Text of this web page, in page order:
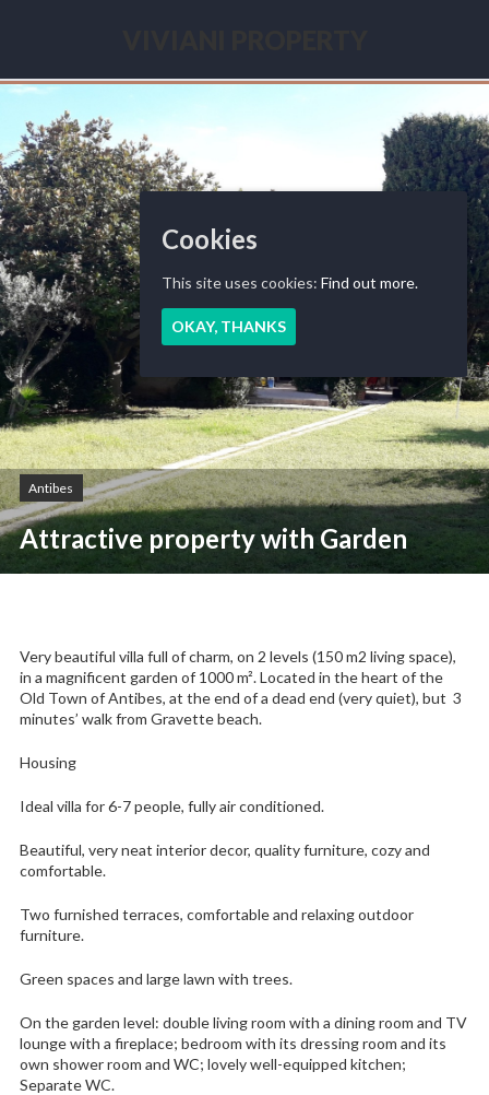
renting
Riviera
Antibes
Attractive property with Garden
Very beautiful villa full of charm, on 2 levels (150 m2 living space),
in a magnificent garden of 1000 m². Located in the heart of the
Old Town of Antibes, at the end of a dead end (very quiet), but 3
minutes’ walk from Gravette beach.
Housing
Ideal villa for 6-7 people, fully air conditioned.
Beautiful, very neat interior decor, quality furniture, cozy and
comfortable.
Two furnished terraces, comfortable and relaxing outdoor
furniture.
Green spaces and large lawn with trees.
On the garden level: double living room with a dining room and TV
lounge with a fireplace; bedroom with its dressing room and its
own shower room and WC; lovely well-equipped kitchen;
Separate WC.
Cookies
This site uses cookies: Find out more.
OKAY, THANKS